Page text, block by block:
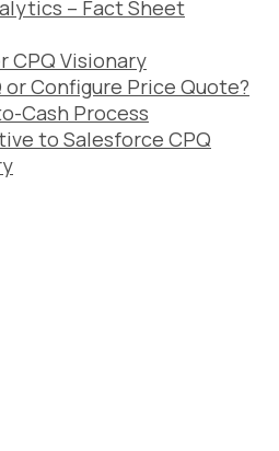
– Fact Sheet
CPQ Visionary
or Configure Price Quote?
Cash Process
to Salesforce CPQ